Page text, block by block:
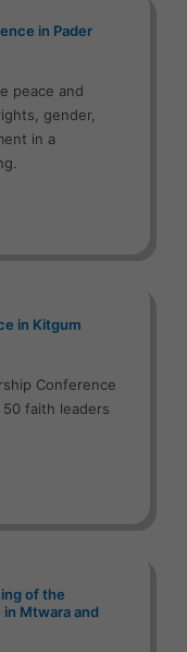
in Pader
peace and
gender,
in a
in Kitgum
Conference
faith leaders
of the
Mtwara and